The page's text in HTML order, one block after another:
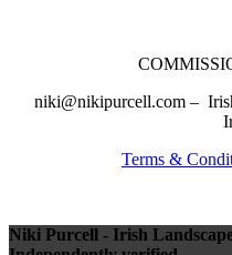
niki@nikipurcell.com –
Terms &
Niki Purcell - Irish